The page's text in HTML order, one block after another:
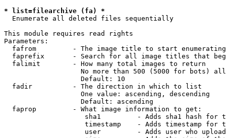
* list=filearchive (fa) *
Enumerate all deleted files sequentially
This module requires read rights
Parameters:
fafrom         - The image title to start
faprefix       - Search for all image titles that
  falimit        - How many total images to return
No more than 500 (5000 for bots)
                   Default: 10
  fadir          - The direction in which to list
                   One value: ascending, descending
                   Default: ascending
  faprop         - What image information to get:
sha1         - Adds sha1 hash for
timestamp    - Adds timestamp for
user         - Adds user who